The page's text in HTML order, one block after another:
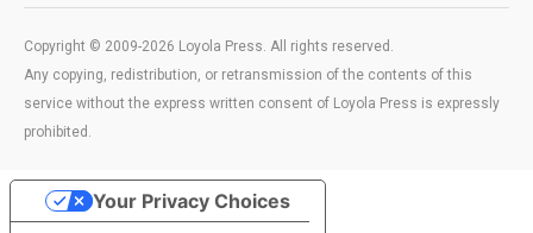
Copyright © 2009-2026 Loyola Press. All rights reserved.
Any copying, redistribution, or retransmission of the contents of this
service without the express written consent of Loyola Press is expressly
prohibited.
Your Privacy Choices